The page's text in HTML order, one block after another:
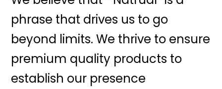
phrase that drives us to go
beyond limits. We thrive to ensure
premium quality products to
establish our presence